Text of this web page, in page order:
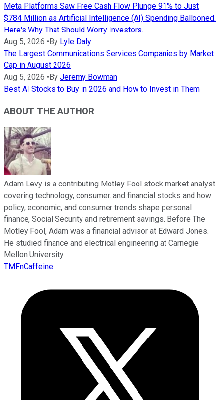
Meta Platforms Saw Free Cash Flow Plunge 91% to Just
$784 Million as Artificial Intelligence (AI) Spending Ballooned.
Here's Why That Should Worry Investors.
Aug 5, 2026 • By Lyle Daly
The Largest Communications Services Companies by Market
Cap in August 2026
Aug 5, 2026 • By Jeremy Bowman
Best AI Stocks to Buy in 2026 and How to Invest in Them
ABOUT THE AUTHOR
Adam Levy is a contributing Motley Fool stock market analyst
covering technology, consumer, and financial stocks and how
policy, economic, and consumer trends shape personal
finance, Social Security and retirement savings. Before The
Motley Fool, Adam was a financial advisor at Edward Jones.
He studied finance and electrical engineering at Carnegie
Mellon University.
TMFnCaffeine